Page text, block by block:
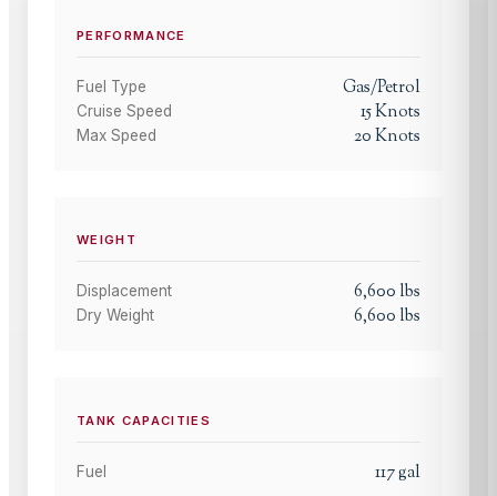
PERFORMANCE
Fuel Type Gas/Petrol
Cruise Speed 15Knots
Max Speed 20Knots
WEIGHT
Displacement 6,600 lbs
Dry Weight 6,600 lbs
TANK CAPACITIES
Fuel 117gal